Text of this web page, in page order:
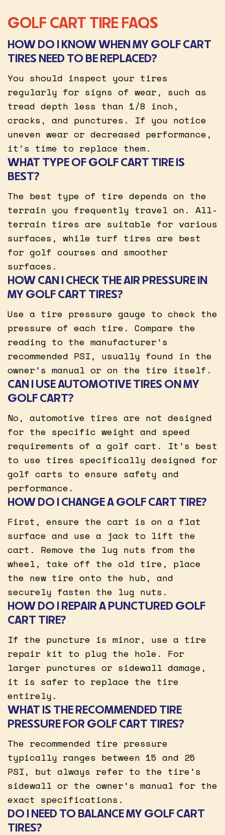
GOLF CART TIRE FAQS
HOW DO I KNOW WHEN MY GOLF CART
TIRES NEED TO BE REPLACED?
You should inspect your tires
regularly for signs of wear, such as
tread depth less than 1/8 inch,
cracks, and punctures. If you notice
uneven wear or decreased performance,
it’s time to replace them.
WHAT TYPE OF GOLF CART TIRE IS
BEST?
The best type of tire depends on the
terrain you frequently travel on. All-
terrain tires are suitable for various
surfaces, while turf tires are best
for golf courses and smoother
surfaces.
HOW CAN I CHECK THE AIR PRESSURE IN
MY GOLF CART TIRES?
Use a tire pressure gauge to check the
pressure of each tire. Compare the
reading to the manufacturer’s
recommended PSI, usually found in the
owner’s manual or on the tire itself.
CAN I USE AUTOMOTIVE TIRES ON MY
GOLF CART?
No, automotive tires are not designed
for the specific weight and speed
requirements of a golf cart. It’s best
to use tires specifically designed for
golf carts to ensure safety and
performance.
HOW DO I CHANGE A GOLF CART TIRE?
First, ensure the cart is on a flat
surface and use a jack to lift the
cart. Remove the lug nuts from the
wheel, take off the old tire, place
the new tire onto the hub, and
securely fasten the lug nuts.
HOW DO I REPAIR A PUNCTURED GOLF
CART TIRE?
If the puncture is minor, use a tire
repair kit to plug the hole. For
larger punctures or sidewall damage,
it is safer to replace the tire
entirely.
WHAT IS THE RECOMMENDED TIRE
PRESSURE FOR GOLF CART TIRES?
The recommended tire pressure
typically ranges between 15 and 25
PSI, but always refer to the tire’s
sidewall or the owner’s manual for the
exact specifications.
DO I NEED TO BALANCE MY GOLF CART
TIRES?